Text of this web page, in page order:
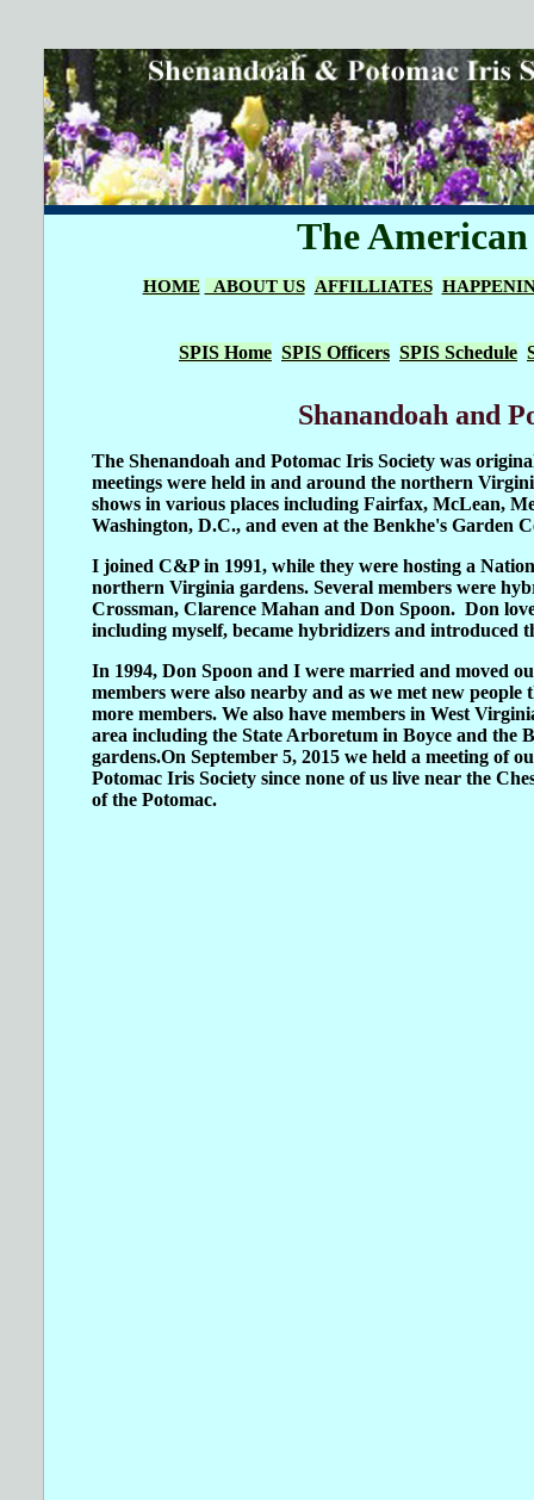
The
HOME ABOUT US AFFILLIATES
SPIS Home SPIS Officers SPIS Schedule
Shanandoah and
The Shenandoah and Potomac Iris Society was
meetings were held in and around the northern
shows in various places including Fairfax, McLean,
Washington, D.C., and even at the Benkhe's Garden
I joined C&P in 1991, while they were hosting a
northern Virginia gardens. Several members were
Crossman, Clarence Mahan and Don Spoon. Don
including myself, became hybridizers and introduced
In 1994, Don Spoon and I were married and moved
members were also nearby and as we met new
more members. We also have members in West
area including the State Arboretum in Boyce and the
gardens.On September 5, 2015 we held a meeting of
Potomac Iris Society since none of us live near the
of the Potomac.